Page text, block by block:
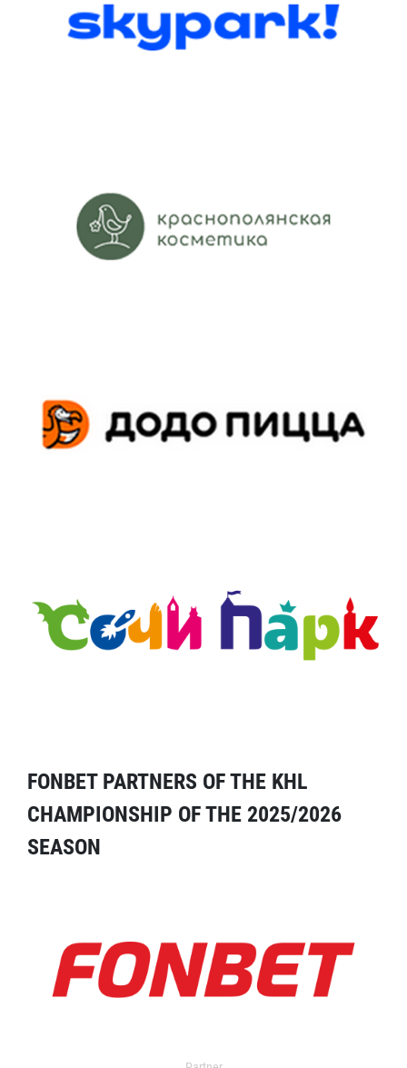
FONBET PARTNERS OF THE KHL
CHAMPIONSHIP OF THE 2025/2026
SEASON